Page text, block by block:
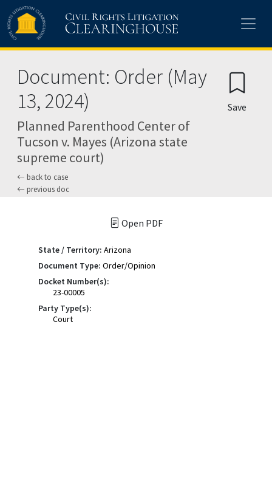
Skip to main content
Document: Order (May
13, 2024)
Planned Parenthood Center of
Tucson v. Mayes (Arizona state
supreme court)
back to case
previous doc
Save
Open PDF
State / Territory: Arizona
Document Type: Order/Opinion
Docket Number(s):
23-00005
Party Type(s):
Court